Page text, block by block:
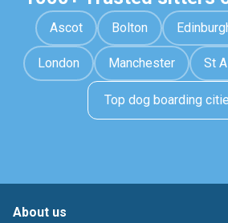
Ascot Bolton
London Manchester St
Top dog boarding
About us